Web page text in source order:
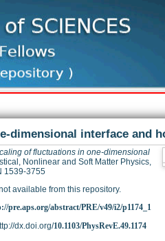
dimensional interface and
of fluctuations in one-dimensional
Nonlinear and Soft Matter Physics,
1539-3755
available from this repository.
pre.aps.org/abstract/PRE/v49/i2/p1174_1
dx.doi.org/10.1103/PhysRevE.49.1174